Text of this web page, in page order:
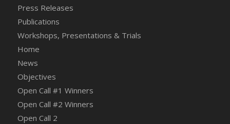
Press Releases
Publications
Workshops, Presentations & Trials
Home
News
Objectives
Open Call #1 Winners
Open Call #2 Winners
Open Call 2